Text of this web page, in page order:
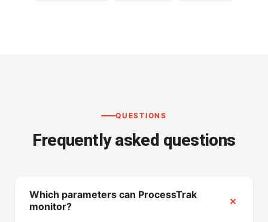
QUESTIONS
Frequently asked questions
Which parameters can ProcessTrak
monitor?